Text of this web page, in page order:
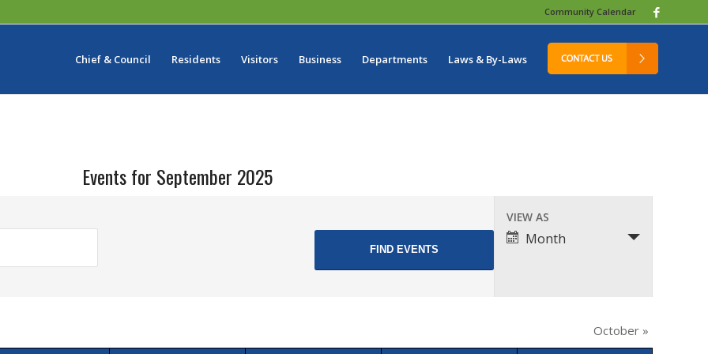
Community Calendar
Chief & Council Residents Visitors Business Departments Laws & By-Laws
Events for September 2025
Event
Views
VIEW AS
Month
October »